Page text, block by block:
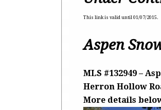
This link is valid until 01/07/2015.
Aspen
MLS #132949 –
Herron Hollow
More details